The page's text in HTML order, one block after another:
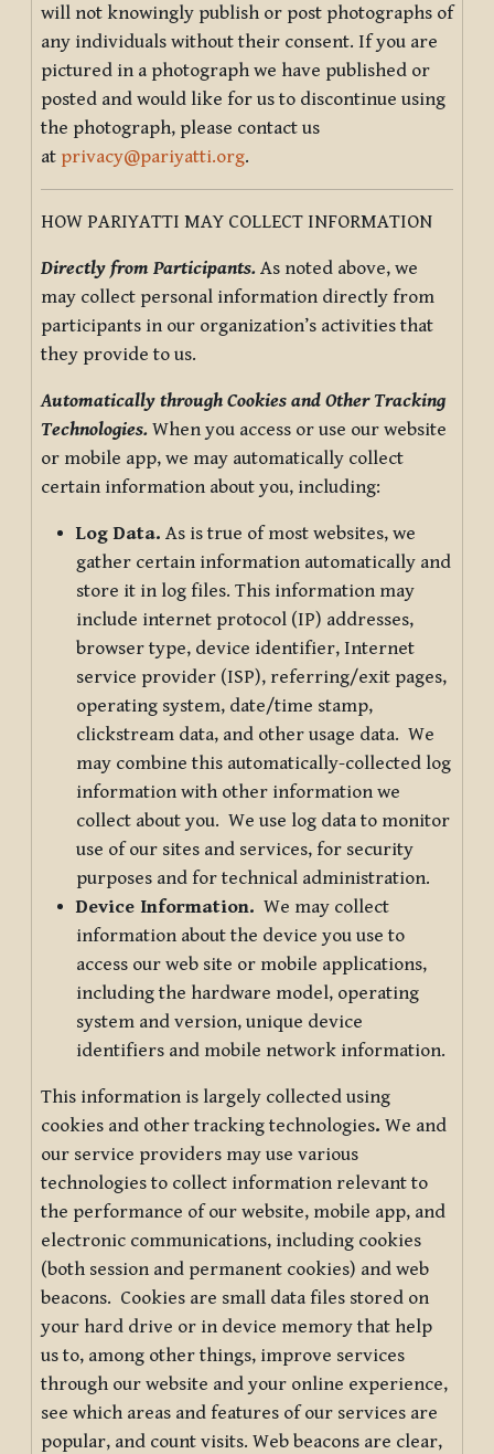
will not knowingly publish or post photographs of
any individuals without their consent. If you are
pictured in a photograph we have published or
posted and would like for us to discontinue using
the photograph, please contact us
at privacy@pariyatti.org.
HOW PARIYATTI MAY COLLECT INFORMATION
Directly from Participants. As noted above, we
may collect personal information directly from
participants in our organization’s activities that
they provide to us.
Automatically through Cookies and Other Tracking
Technologies. When you access or use our website
or mobile app, we may automatically collect
certain information about you, including:
Log Data. As is true of most websites, we
gather certain information automatically and
store it in log files. This information may
include internet protocol (IP) addresses,
browser type, device identifier, Internet
service provider (ISP), referring/exit pages,
operating system, date/time stamp,
clickstream data, and other usage data. We
may combine this automatically-collected log
information with other information we
collect about you. We use log data to monitor
use of our sites and services, for security
purposes and for technical administration.
Device Information. We may collect
information about the device you use to
access our web site or mobile applications,
including the hardware model, operating
system and version, unique device
identifiers and mobile network information.
This information is largely collected using
cookies and other tracking technologies. We and
our service providers may use various
technologies to collect information relevant to
the performance of our website, mobile app, and
electronic communications, including cookies
(both session and permanent cookies) and web
beacons. Cookies are small data files stored on
your hard drive or in device memory that help
us to, among other things, improve services
through our website and your online experience,
see which areas and features of our services are
popular, and count visits. Web beacons are clear,